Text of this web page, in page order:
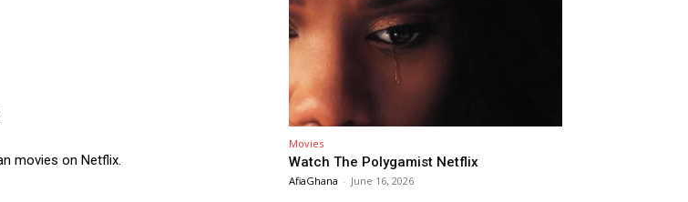
movies on Netflix.
Movies
Watch The Polygamist Netflix
AfiaGhana - June 16, 2026